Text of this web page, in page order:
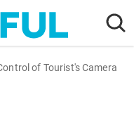
of Tourist's Camera